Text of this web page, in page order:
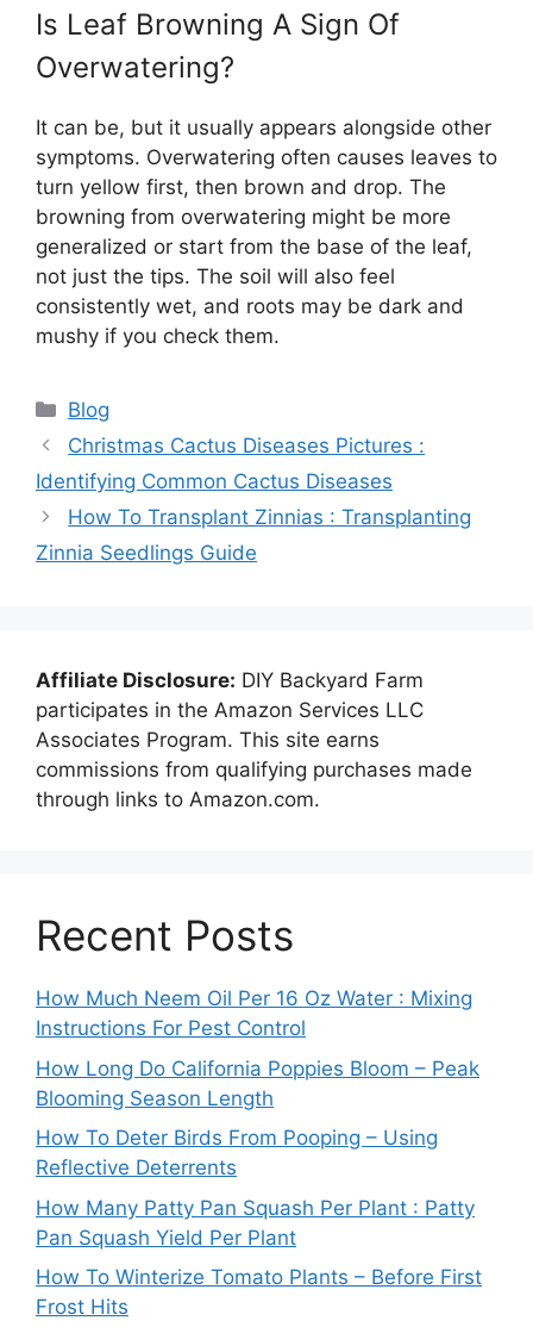
Is Leaf Browning A Sign Of
Overwatering?
It can be, but it usually appears alongside other
symptoms. Overwatering often causes leaves to
turn yellow first, then brown and drop. The
browning from overwatering might be more
generalized or start from the base of the leaf,
not just the tips. The soil will also feel
consistently wet, and roots may be dark and
mushy if you check them.
Categories
Blog
Christmas Cactus Diseases Pictures :
Identifying Common Cactus Diseases
How To Transplant Zinnias : Transplanting
Zinnia Seedlings Guide
Affiliate Disclosure: DIY Backyard Farm
participates in the Amazon Services LLC
Associates Program. This site earns
commissions from qualifying purchases made
through links to Amazon.com.
Recent Posts
How Much Neem Oil Per 16 Oz Water : Mixing
Instructions For Pest Control
How Long Do California Poppies Bloom – Peak
Blooming Season Length
How To Deter Birds From Pooping – Using
Reflective Deterrents
How Many Patty Pan Squash Per Plant : Patty
Pan Squash Yield Per Plant
How To Winterize Tomato Plants – Before First
Frost Hits